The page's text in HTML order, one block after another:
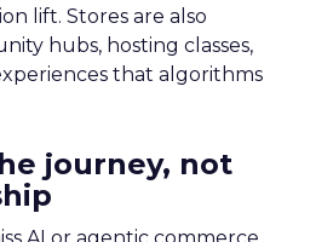
lift. Stores are also
hubs, hosting classes,
that algorithms
journey, not